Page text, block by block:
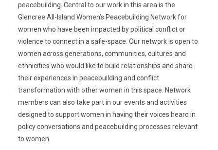
peacebuilding. Central to our work in this area is the
Glencree All-Island Women’s Peacebuilding Network for
women who have been impacted by political conflict or
violence to connect in a safe-space. Our network is open to
women across generations, communities, cultures and
ethnicities who would like to build relationships and share
their experiences in peacebuilding and conflict
transformation with other women in this space. Network
members can also take part in our events and activities
designed to support women in having their voices heard in
policy conversations and peacebuilding processes relevant
to women.